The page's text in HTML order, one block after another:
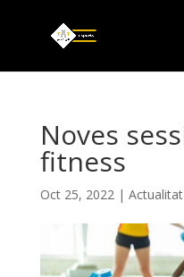
Noves
fitness
Oct 25, 2022| Actualitat